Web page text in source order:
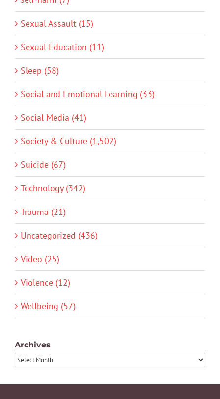
Sexual Assault (15)
Sexual Education (11)
Sleep (58)
Social and Emotional Learning (33)
Social Media (41)
Society & Culture (1,502)
Suicide (67)
Technology (342)
Trauma (21)
Uncategorized (436)
Video (25)
Violence (12)
Wellbeing (57)
Archives
Archives